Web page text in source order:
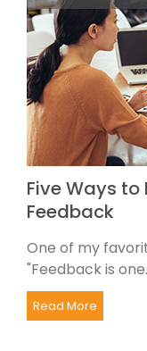
Five Ways
Feedback
One of my
"Feedback is
Read More